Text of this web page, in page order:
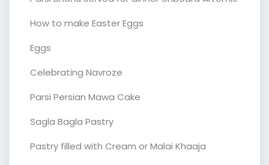
How to make Easter Eggs
Eggs
Celebrating Navroze
Parsi Persian Mawa Cake
Sagla Bagla Pastry
Pastry filled with Cream or Malai Khaaja